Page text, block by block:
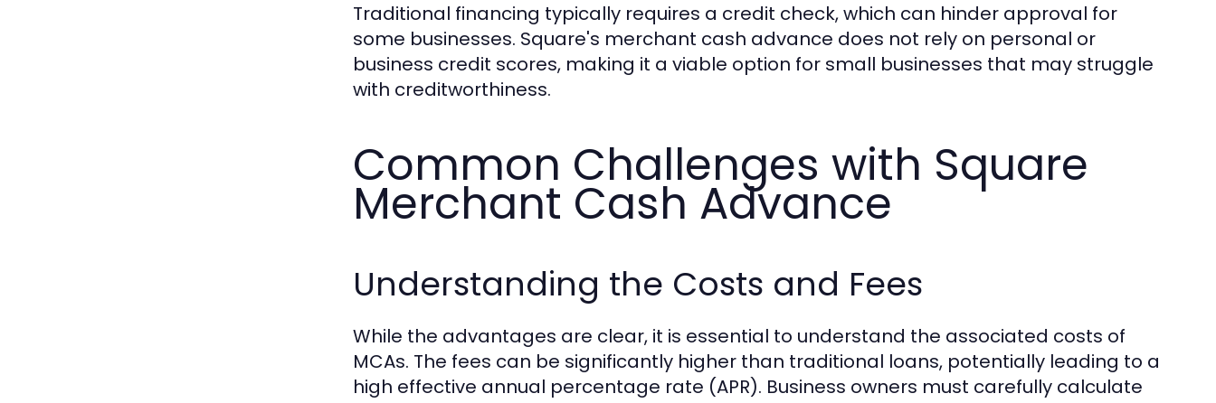
Traditional financing typically requires a credit check, which can hinder approval for
some businesses. Square's merchant cash advance does not rely on personal or
business credit scores, making it a viable option for small businesses that may struggle
with creditworthiness.
Common Challenges with Square
Merchant Cash Advance
Understanding the Costs and Fees
While the advantages are clear, it is essential to understand the associated costs of
MCAs. The fees can be significantly higher than traditional loans, potentially leading to a
high effective annual percentage rate (APR). Business owners must carefully calculate